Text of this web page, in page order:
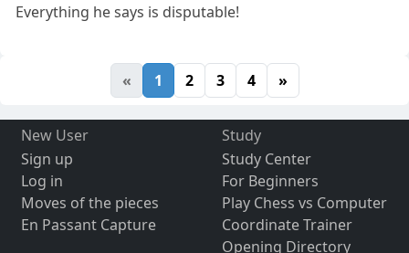
Everything he says is disputable!
« 1 2 3 4 »
New User
Sign up
Log in
Moves of the pieces
En Passant Capture
Study
Study Center
For Beginners
Play Chess vs Computer
Coordinate Trainer
Opening Directory